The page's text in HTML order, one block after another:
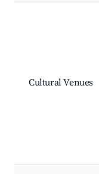
Cultural Venues